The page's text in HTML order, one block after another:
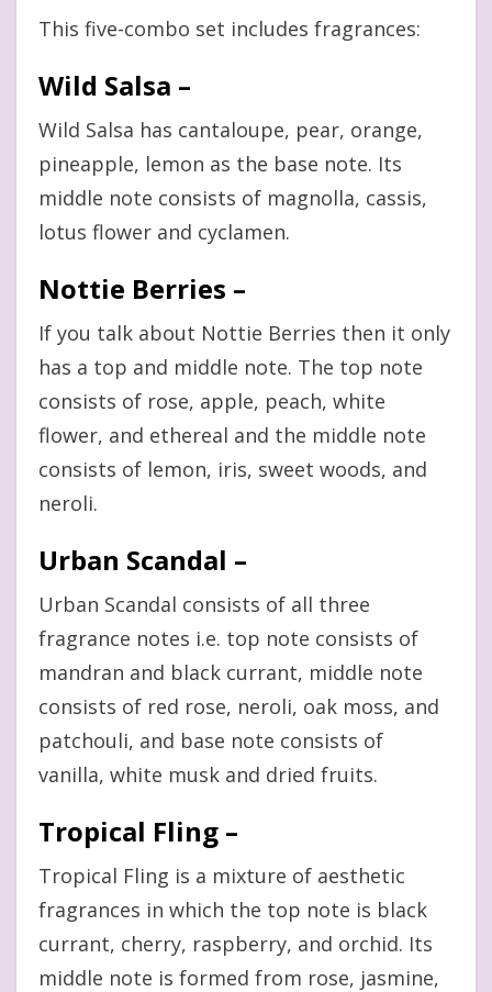
This five-combo set includes fragrances:
Wild Salsa –
Wild Salsa has cantaloupe, pear, orange,
pineapple, lemon as the base note. Its
middle note consists of magnolla, cassis,
lotus flower and cyclamen.
Nottie Berries –
If you talk about Nottie Berries then it only
has a top and middle note. The top note
consists of rose, apple, peach, white
flower, and ethereal and the middle note
consists of lemon, iris, sweet woods, and
neroli.
Urban Scandal –
Urban Scandal consists of all three
fragrance notes i.e. top note consists of
mandran and black currant, middle note
consists of red rose, neroli, oak moss, and
patchouli, and base note consists of
vanilla, white musk and dried fruits.
Tropical Fling –
Tropical Fling is a mixture of aesthetic
fragrances in which the top note is black
currant, cherry, raspberry, and orchid. Its
middle note is formed from rose, jasmine,